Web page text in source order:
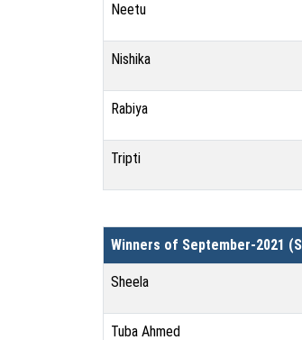
Neetu
Nishika
Rabiya
Tripti
Winners of September-2021
Sheela
Tuba Ahmed